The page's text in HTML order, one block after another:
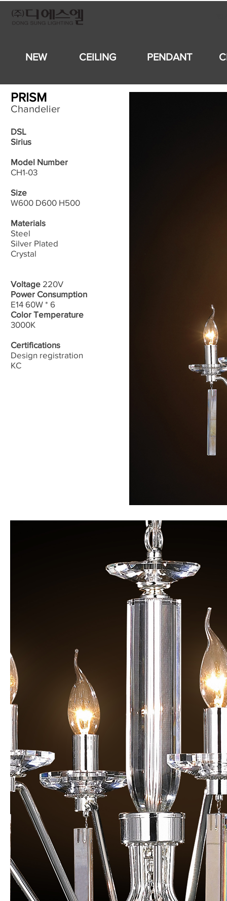
NEW CEILING PENDANT
PRISM
Chandelier
DSL
Sirius
Model Number
CH1-03
Size
W600 D600 H500
Materials
Steel​
Silver Plated
Crystal
Voltage 220V
Power Consumption
E14 60W * 6
Color Temperature
3000K
Certifications
Design registration
​KC